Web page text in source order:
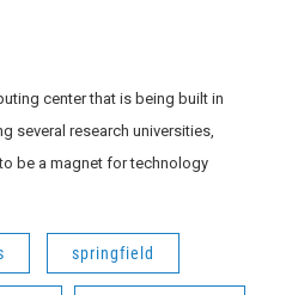
center that is being built in
several research universities,
be a magnet for technology
springfield